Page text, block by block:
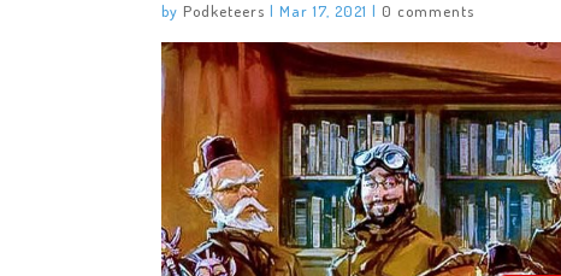
by Podketeers |Mar 17, 2021 | 0 comments